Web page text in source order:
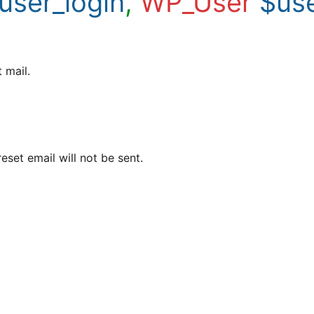
mail.
email will not be sent.